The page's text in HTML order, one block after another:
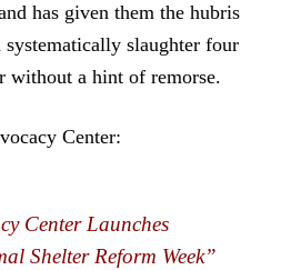
has given them the hubris
systematically slaughter four
without a hint of remorse.
Center:
Center Launches
Shelter Reform Week”